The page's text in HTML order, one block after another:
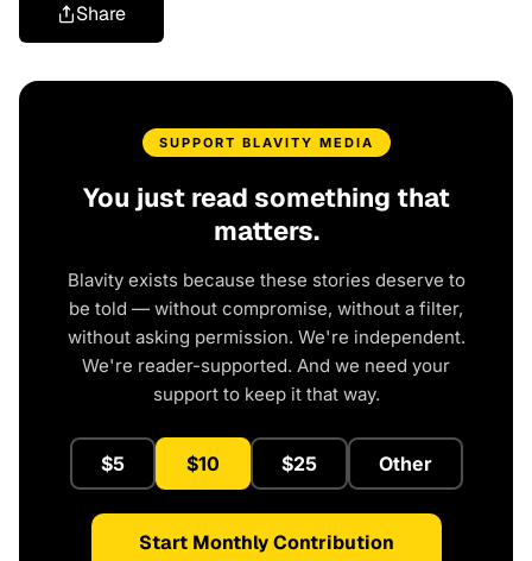
Share
SUPPORT BLAVITY MEDIA
You just read something that
matters.
Blavity exists because these stories deserve to
be told — without compromise, without a filter,
without asking permission. We're independent.
We're reader-supported. And we need your
support to keep it that way.
$5 $10 $25 Other
Start Monthly Contribution